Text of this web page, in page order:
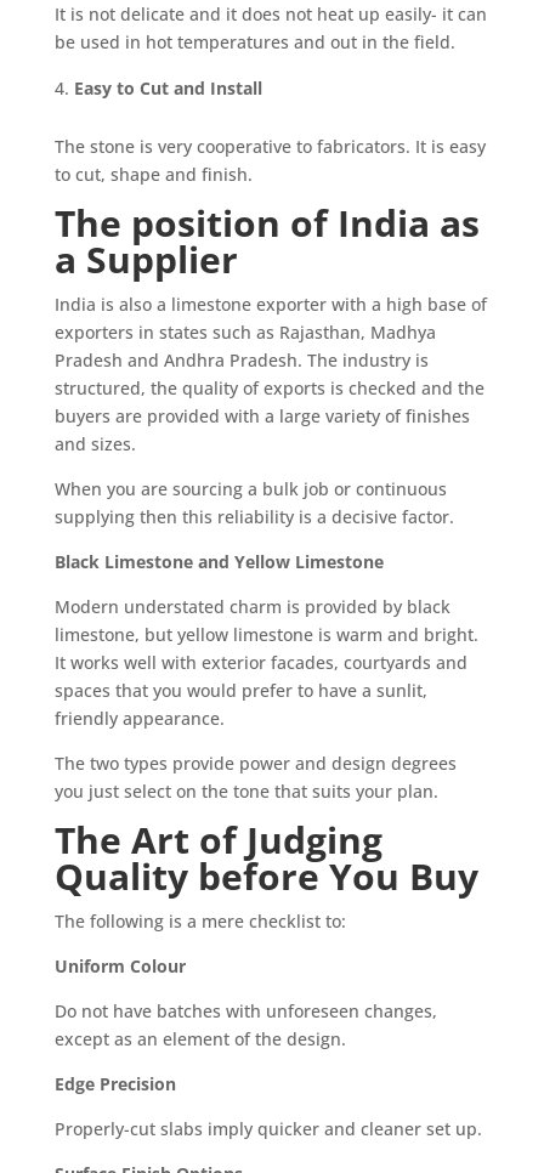
It is not delicate and it does not heat up easily- it can
be used in hot temperatures and out in the field.
Easy to Cut and Install
The stone is very cooperative to fabricators. It is easy
to cut, shape and finish.
The position of India as
a Supplier
India is also a limestone exporter with a high base of
exporters in states such as Rajasthan, Madhya
Pradesh and Andhra Pradesh. The industry is
structured, the quality of exports is checked and the
buyers are provided with a large variety of finishes
and sizes.
When you are sourcing a bulk job or continuous
supplying then this reliability is a decisive factor.
Black Limestone and Yellow Limestone
Modern understated charm is provided by black
limestone, but yellow limestone is warm and bright.
It works well with exterior facades, courtyards and
spaces that you would prefer to have a sunlit,
friendly appearance.
The two types provide power and design degrees
you just select on the tone that suits your plan.
The Art of Judging
Quality before You Buy
The following is a mere checklist to:
Uniform Colour
Do not have batches with unforeseen changes,
except as an element of the design.
Edge Precision
Properly-cut slabs imply quicker and cleaner set up.